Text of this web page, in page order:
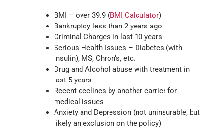
BMI – over 39.9 (BMI Calculator)
Bankruptcy less than 2 years ago
Criminal Charges in last 10 years
Serious Health Issues – Diabetes (with
Insulin), MS, Chron’s, etc.
Drug and Alcohol abuse with treatment in
last 5 years
Recent declines by another carrier for
medical issues
Anxiety and Depression (not uninsurable, but
likely an exclusion on the policy)